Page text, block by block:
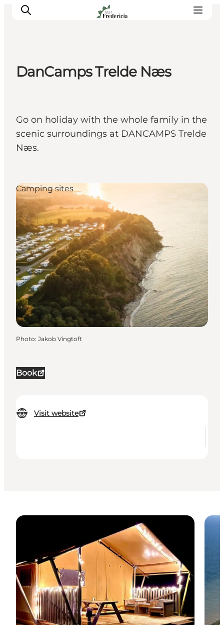
Places to eat
Accomodation
Plan your stay
DanCamps Trelde Næs
Go on holiday with the whole family in the
scenic surroundings at DANCAMPS Trelde
Næs.
Book
Visit website
Camping sites
Photo: Jakob Vingtoft